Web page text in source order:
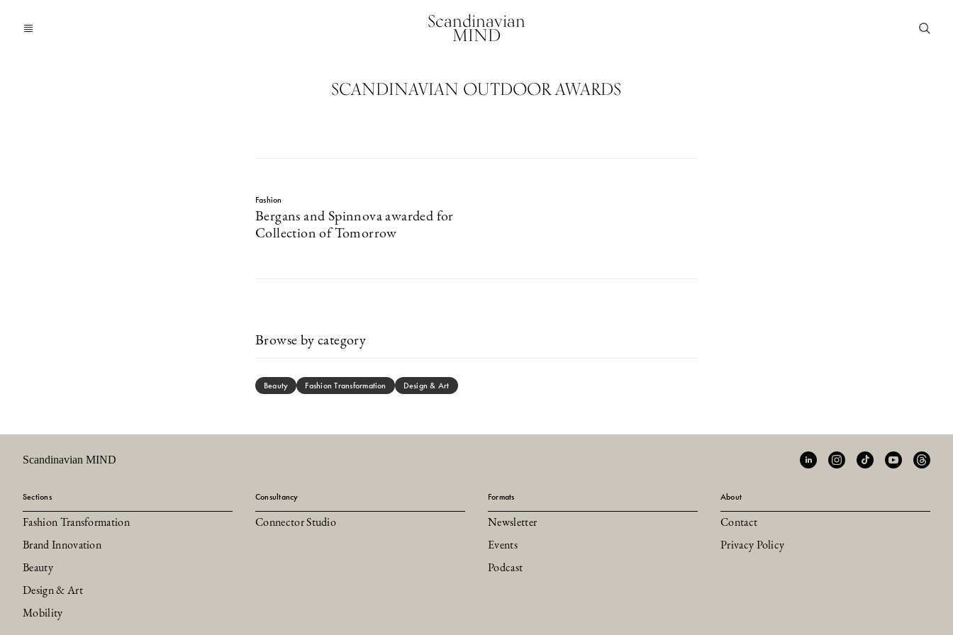
Scandinavian
MIND
SCANDINAVIAN OUTDOOR AWARDS
Fashion
Bergans and Spinnova awarded for
Collection of Tomorrow
Browse by category
Beauty Fashion Transformation Design & Art
Scandinavian MIND
Sections
Fashion Transformation
Brand Innovation
Beauty
Design & Art
Mobility
Consultancy
Connector Studio
Formats
Newsletter
Events
Podcast
About
Contact
Privacy Policy